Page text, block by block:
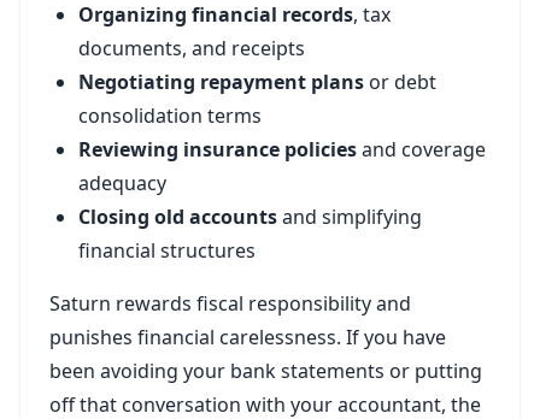
Organizing financial records, tax
documents, and receipts
Negotiating repayment plans or debt
consolidation terms
Reviewing insurance policiesand coverage
adequacy
Closing old accountsand simplifying
financial structures
Saturn rewards fiscal responsibility and
punishes financial carelessness. If you have
been avoiding your bank statements or putting
off that conversation with your accountant, the